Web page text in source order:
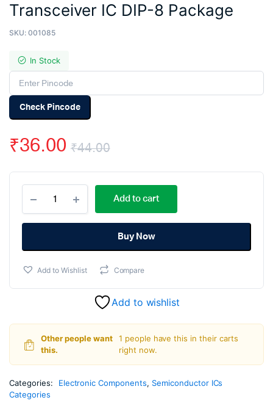
Transceiver IC DIP-8 Package
SKU: 001085
In Stock
Check Pincode
₹44.00
Original
price
was:
₹44.00.
₹36.00
Current
price
is:
₹36.00.
485/RS-
422
IC
8
Add to cart
Buy Now
Add to Wishlist Compare
Add to wishlist
Other people want
this.
1 people have this in their carts
right now.
Categories: Electronic Components, Semiconductor ICs
Categories